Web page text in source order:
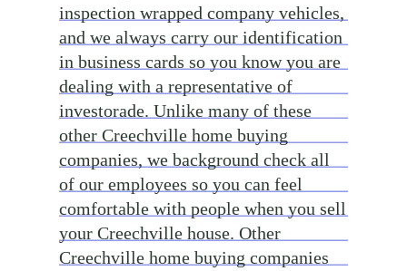
inspection wrapped company vehicles,
and we always carry our identification
in business cards so you know you are
dealing with a representative of
investorade. Unlike many of these
other Creechville home buying
companies, we background check all
of our employees so you can feel
comfortable with people when you sell
your Creechville house. Other
Creechville home buying companies